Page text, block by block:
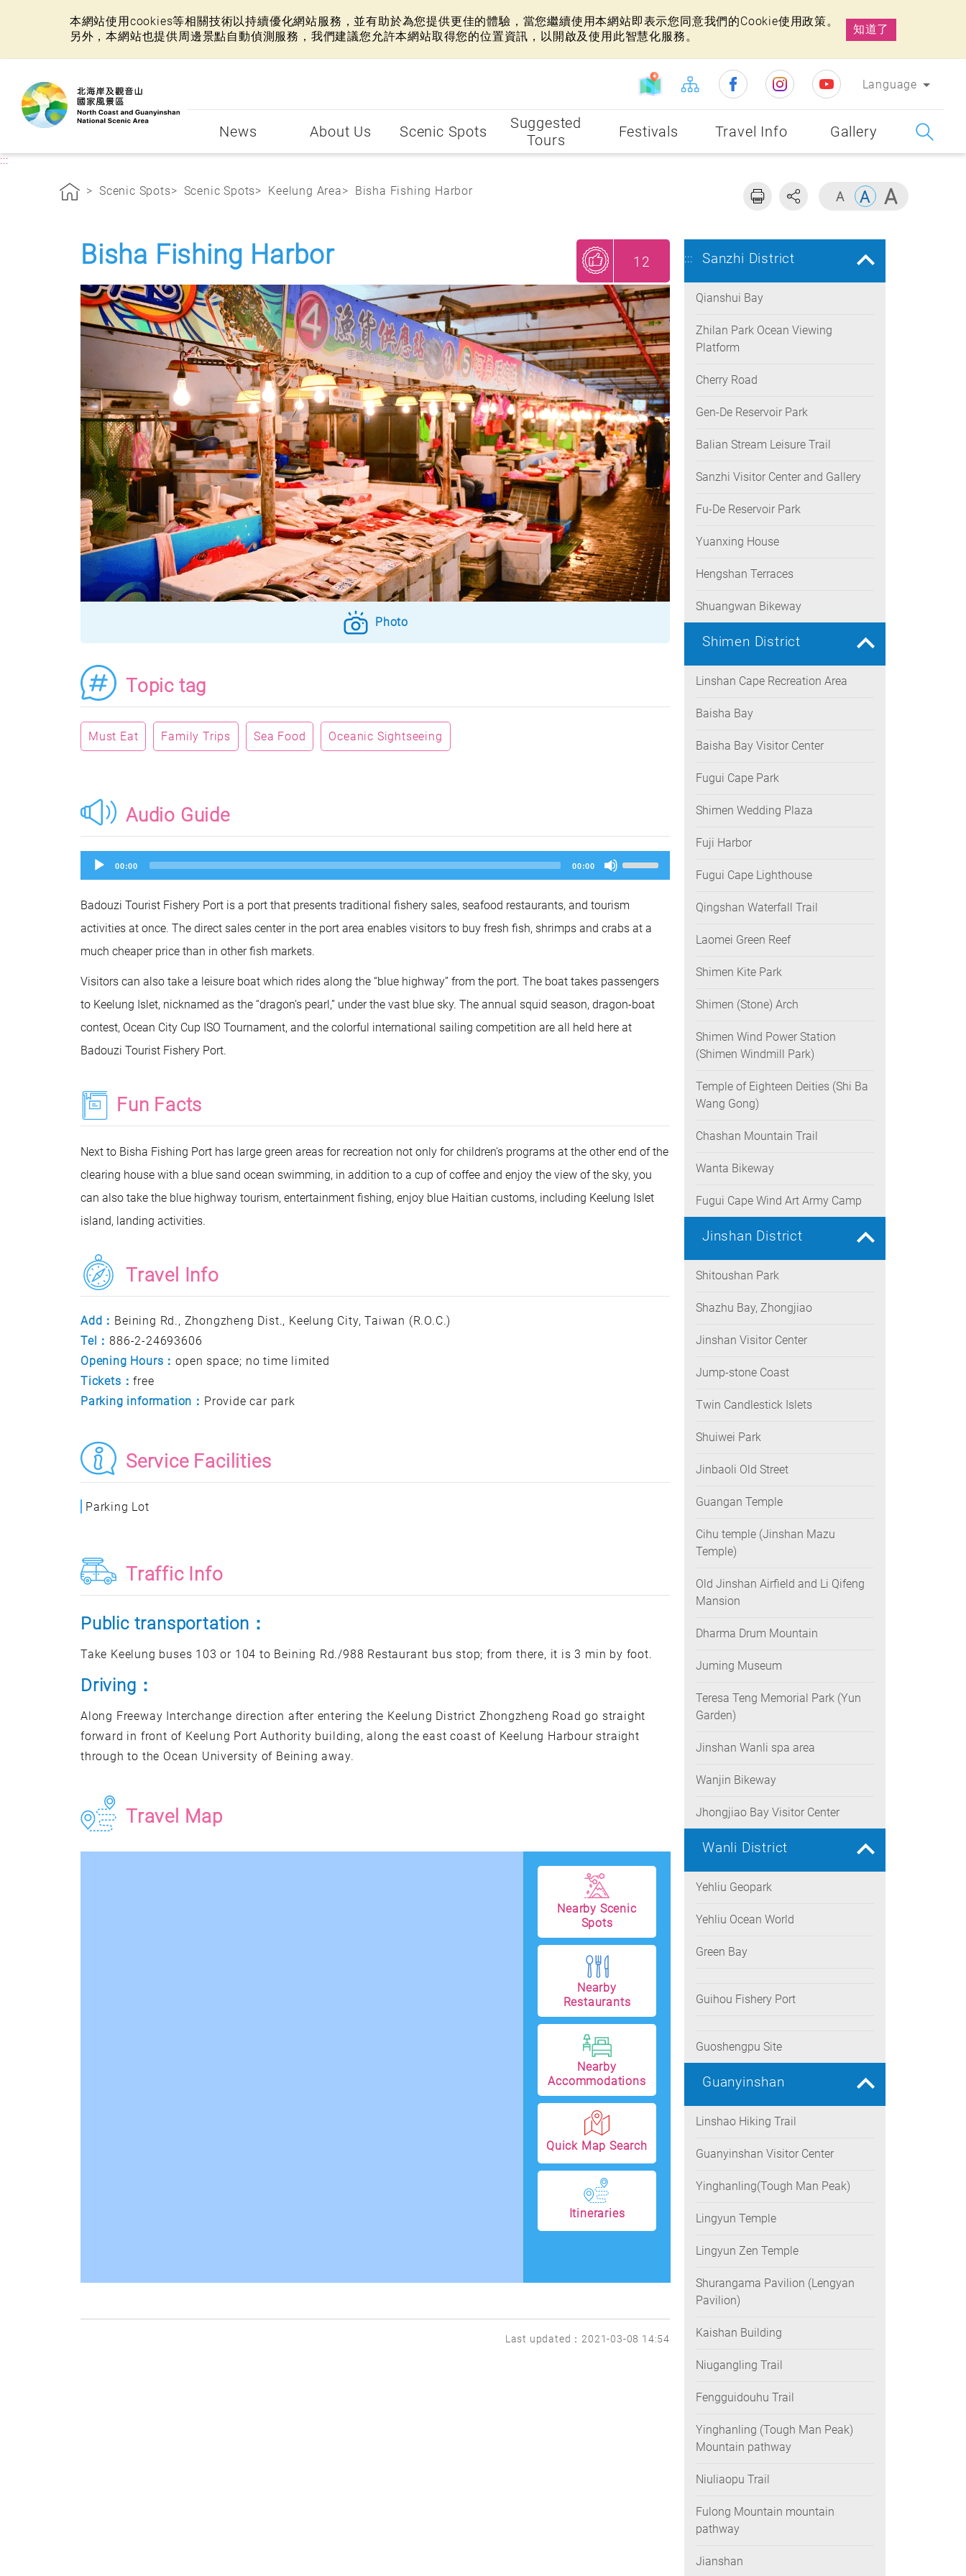
本網站使用cookies等相關技術以持續優化網站服務，並有助於為您提供更佳的體驗，當您繼續使用本網站即表示您同意我們的Cookie使用政策。
另外，本網站也提供周邊景點自動偵測服務，我們建議您允許本網站取得您的位置資訊，以開啟及使用此智慧化服務。
知道了
Language
News About Us Scenic Spots
Suggested
Tours
Festivals Travel Info Gallery
:::
Scenic Spots Scenic Spots Keelung Area Bisha Fishing Harbor
Bisha Fishing Harbor 12
Photo
Topic tag
Must Eat Family Trips Sea Food Oceanic Sightseeing
Audio Guide
Audio
Player
00:00 00:00
Up/Down
Arrow
to
or
Badouzi Tourist Fishery Port is a port that presents traditional fishery sales, seafood restaurants, and tourism
activities at once. The direct sales center in the port area enables visitors to buy fresh fish, shrimps and crabs at a
much cheaper price than in other fish markets.
Visitors can also take a leisure boat which rides along the “blue highway” from the port. The boat takes passengers
to Keelung Islet, nicknamed as the “dragon’s pearl,” under the vast blue sky. The annual squid season, dragon-boat
contest, Ocean City Cup ISO Tournament, and the colorful international sailing competition are all held here at
Badouzi Tourist Fishery Port.
Fun Facts
Next to Bisha Fishing Port has large green areas for recreation not only for children's programs at the other end of the
clearing house with a blue sand ocean swimming, in addition to a cup of coffee and enjoy the view of the sky, you
can also take the blue highway tourism, entertainment fishing, enjoy blue Haitian customs, including Keelung Islet
island, landing activities.
Travel Info
Add： Beining Rd., Zhongzheng Dist., Keelung City, Taiwan (R.O.C.)
Tel：886-2-24693606
Opening Hours：open space; no time limited
Tickets：free
Parking information： Provide car park
Service Facilities
Parking Lot
Traffic Info
Public transportation：
Take Keelung buses 103 or 104 to Beining Rd./988 Restaurant bus stop; from there, it is 3 min by foot.
Driving：
Along Freeway Interchange direction after entering the Keelung District Zhongzheng Road go straight
forward in front of Keelung Port Authority building, along the east coast of Keelung Harbour straight
through to the Ocean University of Beining away.
Travel Map
Nearby Scenic
Spots
Nearby
Restaurants
Nearby
Accommodations
Quick Map Search
Itineraries
Last updated：2021-03-08 14:54
::: Sanzhi District
Qianshui Bay
Zhilan Park Ocean Viewing
Platform
Cherry Road
Gen-De Reservoir Park
Balian Stream Leisure Trail
Sanzhi Visitor Center and Gallery
Fu-De Reservoir Park
Yuanxing House
Hengshan Terraces
Shuangwan Bikeway
Shimen District
Linshan Cape Recreation Area
Baisha Bay
Baisha Bay Visitor Center
Fugui Cape Park
Shimen Wedding Plaza
Fuji Harbor
Fugui Cape Lighthouse
Qingshan Waterfall Trail
Laomei Green Reef
Shimen Kite Park
Shimen (Stone) Arch
Shimen Wind Power Station
(Shimen Windmill Park)
Temple of Eighteen Deities (Shi Ba
Wang Gong)
Chashan Mountain Trail
Wanta Bikeway
Fugui Cape Wind Art Army Camp
Jinshan District
Shitoushan Park
Shazhu Bay, Zhongjiao
Jinshan Visitor Center
Jump-stone Coast
Twin Candlestick Islets
Shuiwei Park
Jinbaoli Old Street
Guangan Temple
Cihu temple (Jinshan Mazu
Temple)
Old Jinshan Airfield and Li Qifeng
Mansion
Dharma Drum Mountain
Juming Museum
Teresa Teng Memorial Park (Yun
Garden)
Jinshan Wanli spa area
Wanjin Bikeway
Jhongjiao Bay Visitor Center
Wanli District
Yehliu Geopark
Yehliu Ocean World
Green Bay
Guihou Fishery Port
Guoshengpu Site
Guanyinshan
Linshao Hiking Trail
Guanyinshan Visitor Center
Yinghanling(Tough Man Peak)
Lingyun Temple
Lingyun Zen Temple
Shurangama Pavilion (Lengyan
Pavilion)
Kaishan Building
Niugangling Trail
Fengguidouhu Trail
Yinghanling (Tough Man Peak)
Mountain pathway
Niuliaopu Trail
Fulong Mountain mountain
pathway
Jianshan